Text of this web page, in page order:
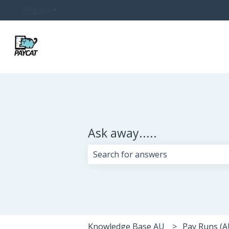
Ask away.....
Knowledge Base AU Pay Runs